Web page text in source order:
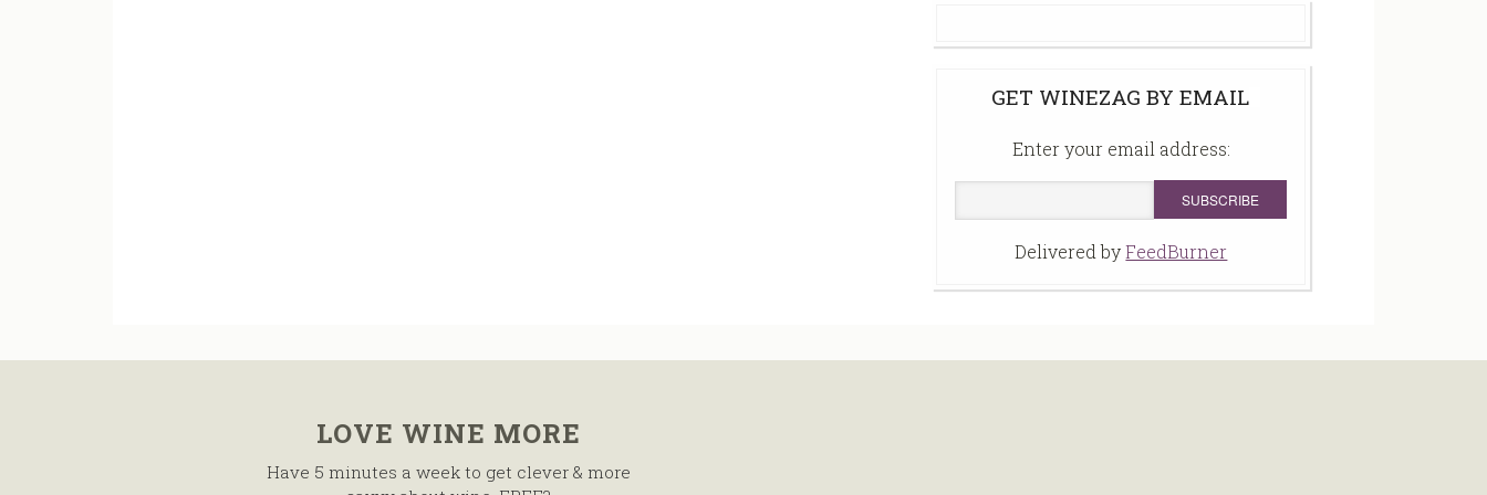
GET WINEZAG BY EMAIL
Enter your email address:
Delivered byFeedBurner
LOVE WINE MORE
Have 5 minutes a week to get clever & more